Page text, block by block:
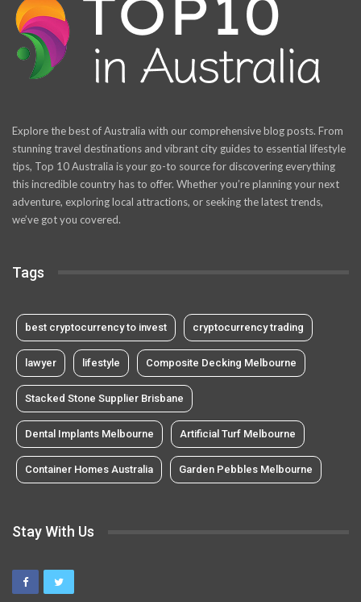
Explore the best of Australia with our comprehensive blog posts. From
stunning travel destinations and vibrant city guides to essential lifestyle
tips, Top 10 Australia is your go-to source for discovering everything
this incredible country has to offer. Whether you’re planning your next
adventure, exploring local attractions, or seeking the latest trends,
we’ve got you covered.
Tags
best cryptocurrency to invest cryptocurrency trading
lawyer lifestyle Composite Decking Melbourne
Stacked Stone Supplier Brisbane
Dental Implants Melbourne Artificial Turf Melbourne
Container Homes Australia Garden Pebbles Melbourne
Stay With Us